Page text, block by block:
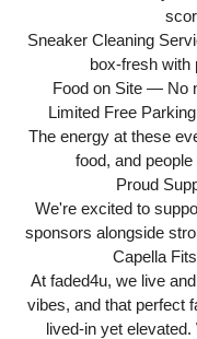
Sneaker Cleaning
box-fresh with
Food on Site — No
Limited Free
The energy at these
food, and
Proud
We're excited to
sponsors alongside
Capella
At faded4u, we live
vibes, and that perfect
lived-in yet